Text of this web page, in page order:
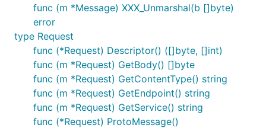
func (m *Message) XXX_Unmarshal(b []byte)
error
type Request
func (*Request) Descriptor() ([]byte, []int)
func (m *Request) GetBody() []byte
func (m *Request) GetContentType() string
func (m *Request) GetEndpoint() string
func (m *Request) GetService() string
func (*Request) ProtoMessage()